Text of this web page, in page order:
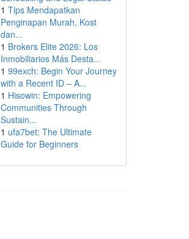
1 Tips Mendapatkan
Penginapan Murah, Kost
dan...
1 Brokers Elite 2026: Los
Inmobiliarios Más Desta...
1 99exch: Begin Your Journey
with a Recent ID – A...
1 Hisowin: Empowering
Communities Through
Sustain...
1 ufa7bet: The Ultimate
Guide for Beginners